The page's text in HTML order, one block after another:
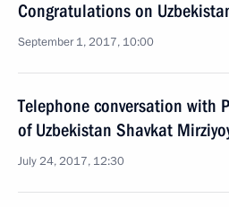
Congratulations on
September 1, 2017, 10:00
Telephone conversation with
of Uzbekistan Shavkat
July 24, 2017, 12:30